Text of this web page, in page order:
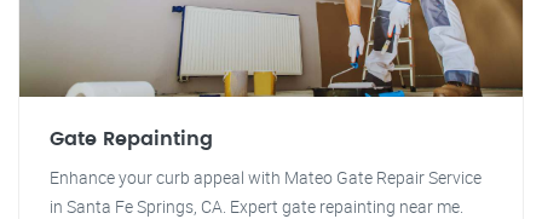
Gate Repainting
Enhance your curb appeal with Mateo Gate Repair Service
in Santa Fe Springs, CA. Expert gate repainting near me.